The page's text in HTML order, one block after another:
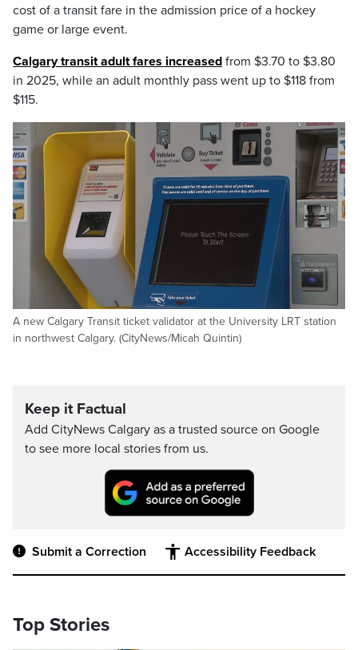
cost of a transit fare in the admission price of a hockey
game or large event.
Calgary transit adult fares increased from $3.70 to $3.80
in 2025, while an adult monthly pass went up to $118 from
$115.
A new Calgary Transit ticket validator at the University LRT station
in northwest Calgary. (CityNews/Micah Quintin)
Keep it Factual
Add CityNews Calgary as a trusted source on Google
to see more local stories from us.
Submit a Correction Accessibility Feedback
Top Stories